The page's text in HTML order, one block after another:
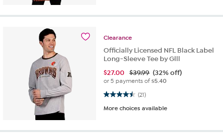
Clearance
Officially Licensed NFL Black Label
Long-Sleeve Tee by Glll
$27.00 $39.99 (32% off)
or 5 payments of$5.40
(21)
4.5 out of 5 stars. 21 reviews
More choices available